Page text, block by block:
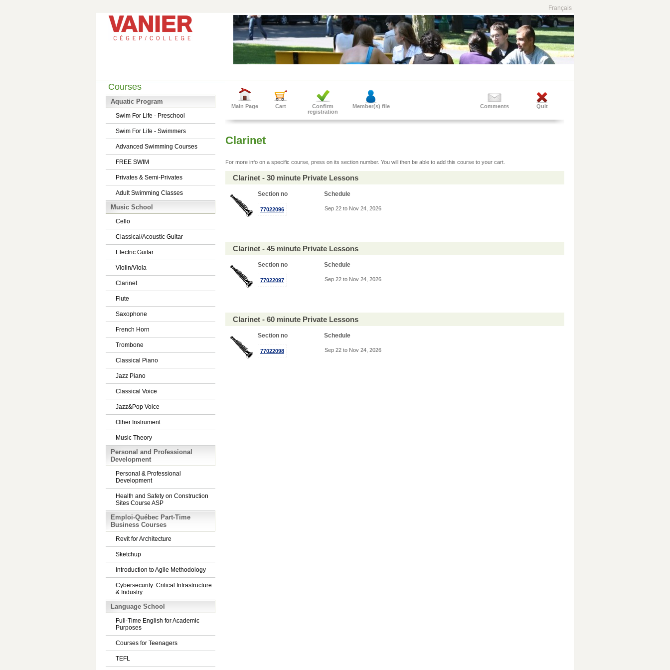
Français
Courses
Aquatic Program
Swim For Life - Preschool
Swim For Life - Swimmers
Advanced Swimming Courses
FREE SWIM
Privates & Semi-Privates
Adult Swimming Classes
Music School
Cello
Classical/Acoustic Guitar
Electric Guitar
Violin/Viola
Clarinet
Flute
Saxophone
French Horn
Trombone
Classical Piano
Jazz Piano
Classical Voice
Jazz&Pop Voice
Other Instrument
Music Theory
Personal and Professional
Development
Personal & Professional
Development
Health and Safety on Construction
Sites Course ASP
Emploi-Québec Part-Time
Business Courses
Revit for Architecture
Sketchup
Introduction to Agile Methodology
Cybersecurity: Critical Infrastructure
& Industry
Language School
Full-Time English for Academic
Purposes
Courses for Teenagers
TEFL
Main Page Cart
Confirm
registration
Member(s) file Quit
Comments
Clarinet
For more info on a specific course, press on its section number. You will then be able to add this course to your cart.
Clarinet - 30 minute Private Lessons
Section no Schedule
77022096 Sep 22 to Nov 24, 2026
Clarinet - 45 minute Private Lessons
Section no Schedule
77022097 Sep 22 to Nov 24, 2026
Clarinet - 60 minute Private Lessons
Section no Schedule
77022098 Sep 22 to Nov 24, 2026